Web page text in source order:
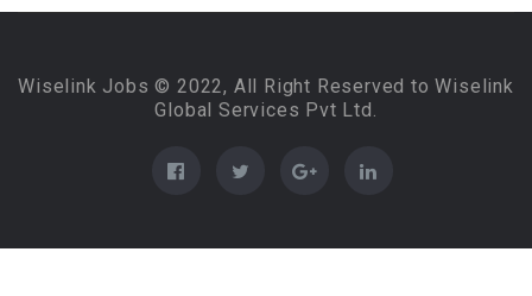
Wiselink Jobs © 2022, All Right Reserved to Wiselink
Global Services Pvt Ltd.